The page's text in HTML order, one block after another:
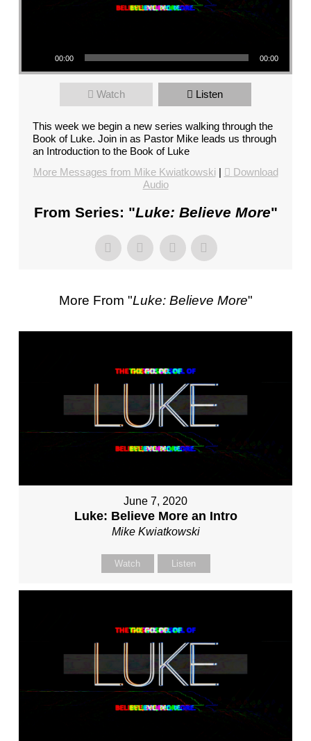
SUNDAY,
JANUARY
FROM
MIKE
KWIATKOWSKI
00:00 00:00
Watch Listen
This week we begin a new series walking through the
Book of Luke. Join in as Pastor Mike leads us through
an Introduction to the Book of Luke
More Messages from Mike Kwiatkowski |
Download
Audio
From Series: "Luke: Believe More"
More From "Luke: Believe More"
June 7, 2020
Luke: Believe More an Intro
Mike Kwiatkowski
Watch Listen